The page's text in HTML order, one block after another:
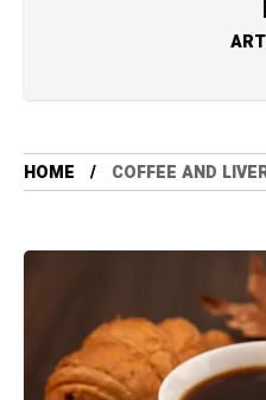
HOME COFFEE AND